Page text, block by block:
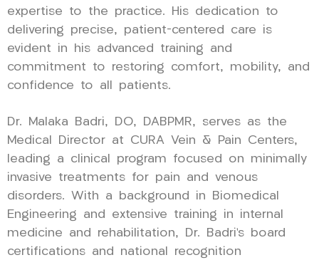
expertise to the practice. His dedication to
delivering precise, patient-centered care is
evident in his advanced training and
commitment to restoring comfort, mobility, and
confidence to all patients.
Dr. Malaka Badri, DO, DABPMR, serves as the
Medical Director at CURA Vein & Pain Centers,
leading a clinical program focused on minimally
invasive treatments for pain and venous
disorders. With a background in Biomedical
Engineering and extensive training in internal
medicine and rehabilitation, Dr. Badri’s board
certifications and national recognition